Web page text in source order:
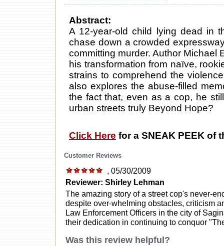
Abstract:
A 12-year-old child lying dead in
chase down a crowded
committing murder. Author Michael
his transformation from naïve,
strains to comprehend the
also explores the abuse-filled
the fact that, even as a cop, he
urban streets truly Beyond Hope?
Click Here for a SNEAK PEEK of
Customer Reviews
, 05/30/2009
Reviewer: Shirley Lehman
The amazing story of a street cop's never-
despite over-whelming obstacles, criticism
Law Enforcement Officers in the city of
their dedication in continuing to conquor
Was this review helpful?